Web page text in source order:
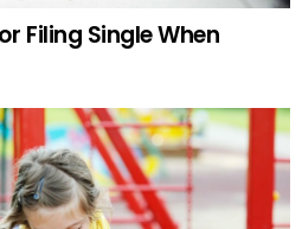
Filing Single When